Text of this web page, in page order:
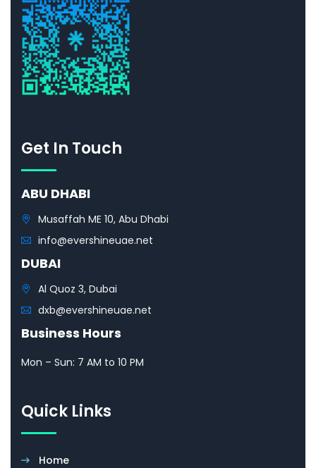
Get In Touch
ABU DHABI
Musaffah ME 10, Abu Dhabi
info@evershineuae.net
DUBAI
Al Quoz 3, Dubai
dxb@evershineuae.net
Business Hours
Mon – Sun: 7 AM to 10 PM
Quick Links
Home